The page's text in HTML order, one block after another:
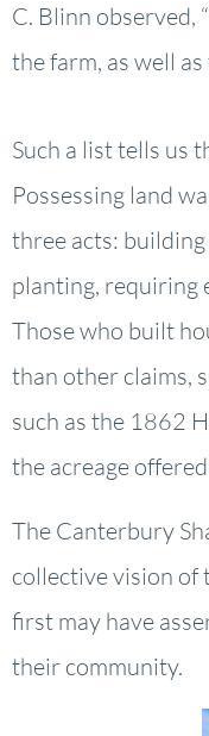
C. Blinn observed,
the farm, as well
Such a list tells us
Possessing land
three acts:
planting, requiring
Those who built
than other claims,
such as the 1862
the acreage
The Canterbury
collective vision of
first may have
their community.